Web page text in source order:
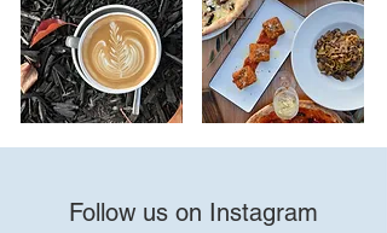
Follow us on Instagram